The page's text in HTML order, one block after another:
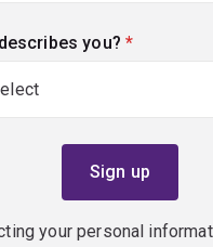
you? (required)
your personal